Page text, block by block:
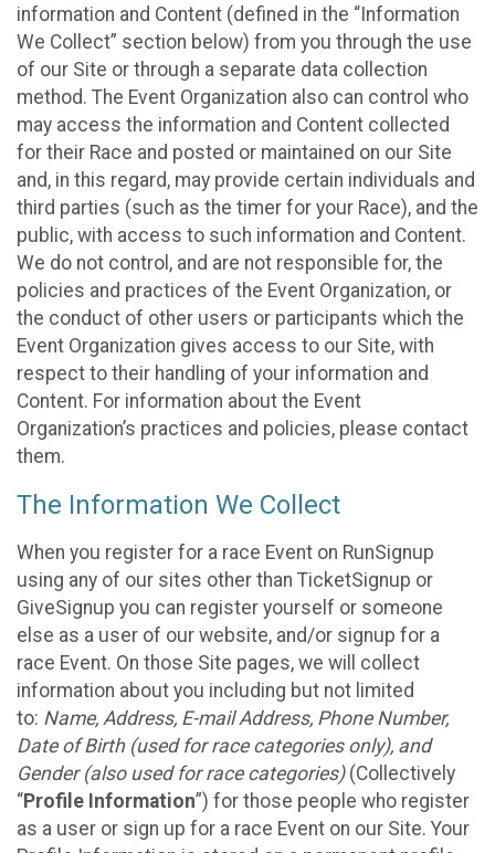
information and Content (defined in the “Information
We Collect” section below) from you through the use
of our Site or through a separate data collection
method. The Event Organization also can control who
may access the information and Content collected
for their Race and posted or maintained on our Site
and, in this regard, may provide certain individuals and
third parties (such as the timer for your Race), and the
public, with access to such information and Content.
We do not control, and are not responsible for, the
policies and practices of the Event Organization, or
the conduct of other users or participants which the
Event Organization gives access to our Site, with
respect to their handling of your information and
Content. For information about the Event
Organization’s practices and policies, please contact
them.
The Information We Collect
When you register for a race Event on RunSignup
using any of our sites other than TicketSignup or
GiveSignup you can register yourself or someone
else as a user of our website, and/or signup for a
race Event. On those Site pages, we will collect
information about you including but not limited
to: Name, Address, E-mail Address, Phone Number,
Date of Birth (used for race categories only), and
Gender (also used for race categories)(Collectively
“Profile Information”) for those people who register
as a user or sign up for a race Event on our Site. Your